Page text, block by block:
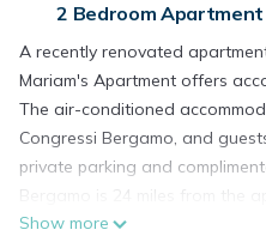
2 Bedroom Apartment
A recently renovated
Mariam's Apartment offers
The air-conditioned
Congressi Bergamo, and
private parking and
Bergamo is 24 miles from the
Arena is 25 miles away.
Show more